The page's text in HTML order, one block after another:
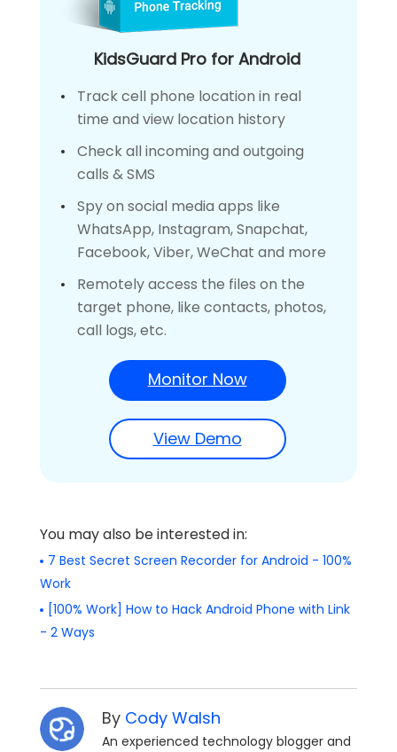
KidsGuard Pro for Android
Track cell phone location in real
time and view location history
Check all incoming and outgoing
calls & SMS
Spy on social media apps like
WhatsApp, Instagram, Snapchat,
Facebook, Viber, WeChat and more
Remotely access the files on the
target phone, like contacts, photos,
call logs, etc.
Monitor Now
View Demo
You may also be interested in:
7 Best Secret Screen Recorder for Android - 100%
Work
[100% Work] How to Hack Android Phone with Link
- 2 Ways
By Cody Walsh
An experienced technology blogger and